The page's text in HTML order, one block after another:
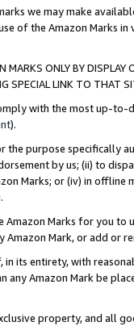
we may make
of the Amazon Marks
MARKS ONLY BY
SPECIAL LINK TO THAT
with the most up-
).
the purpose specifically
by us; (ii) to
Marks; or (iv) in offline
Marks for you to
Mark, or add or
in its entirety, with
any Amazon Mark be
property, and all